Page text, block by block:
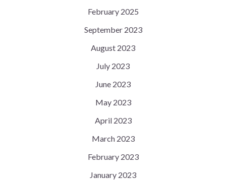
February 2025
September 2023
August 2023
July 2023
June 2023
May 2023
April 2023
March 2023
February 2023
January 2023